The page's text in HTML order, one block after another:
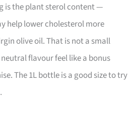
is the plant sterol content —
help lower cholesterol more
olive oil. That is not a small
flavour feel like a bonus
The 1L bottle is a good size to try